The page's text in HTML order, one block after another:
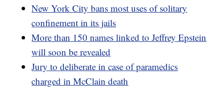
New York City bans most uses of solitary
confinement in its jails
More than 150 names linked to Jeffrey Epstein
will soon be revealed
Jury to deliberate in case of paramedics
charged in McClain death